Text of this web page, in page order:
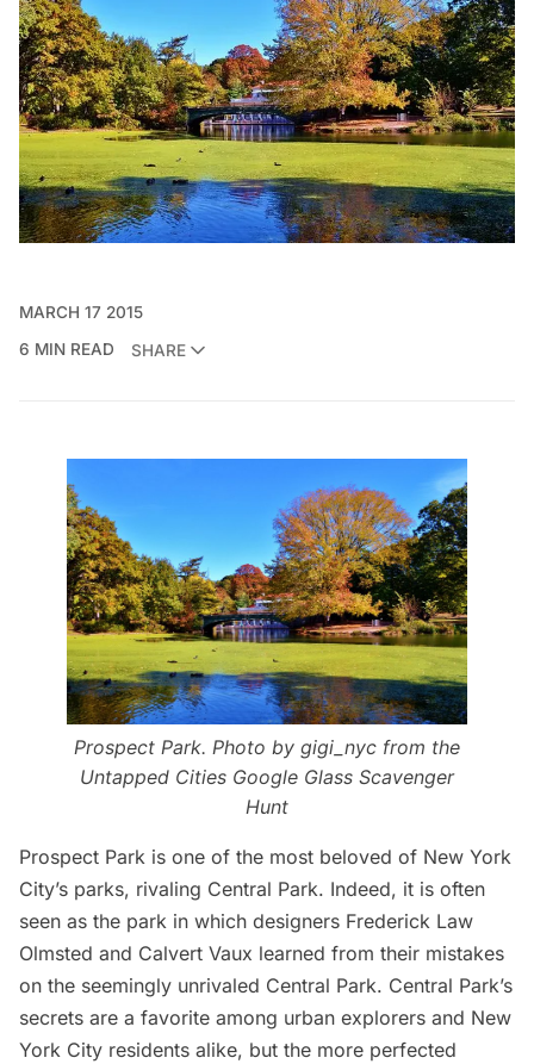
MARCH 17 2015
6 MIN READ
SHARE
Prospect Park. Photo by gigi_nyc from the
Untapped Cities Google Glass Scavenger
Hunt
Prospect Park is one of the most beloved of New York
City’s parks, rivaling Central Park. Indeed, it is often
seen as the park in which designers Frederick Law
Olmsted and Calvert Vaux learned from their mistakes
on the seemingly unrivaled Central Park. Central Park’s
secrets are a favorite among urban explorers and New
York City residents alike, but the more perfected